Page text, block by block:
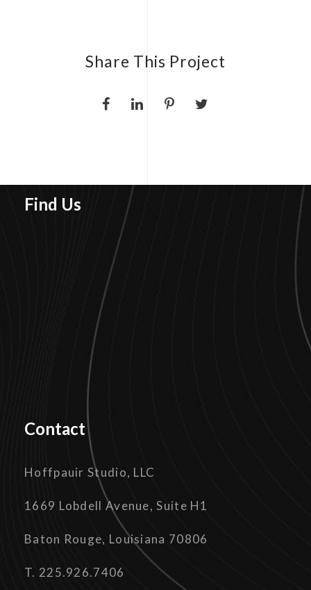
Share This Project
Find Us
Contact
Hoffpauir Studio, LLC
1669 Lobdell Avenue, Suite H1
Baton Rouge, Louisiana 70806
T. 225.926.7406